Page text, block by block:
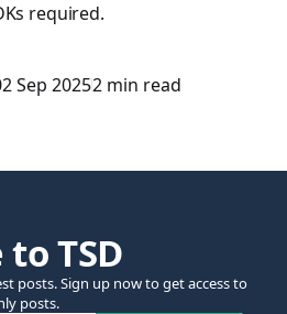
required.
Sep 20252 min read
TSD
posts. Sign up now to get access to
posts.